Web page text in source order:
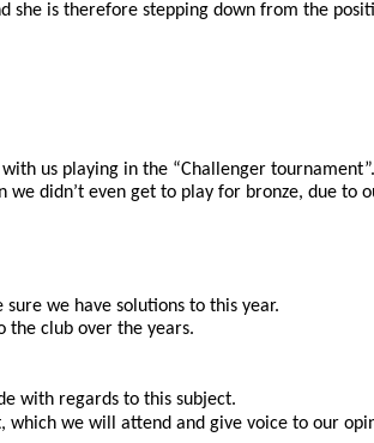
is therefore stepping down from the
us playing in the “Challenger
didn’t even get to play for bronze, due to
we have solutions to this year.
the club over the years.
with regards to this subject.
which we will attend and give voice to our